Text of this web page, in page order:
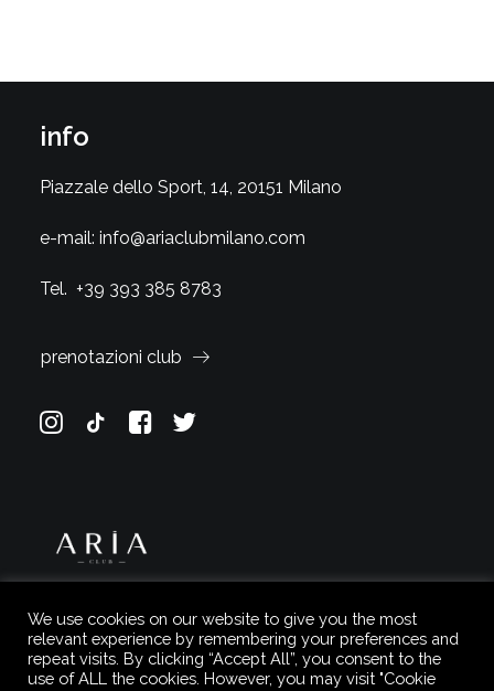
info
Piazzale dello Sport, 14, 20151 Milano
e-mail: info@ariaclubmilano.com
Tel. +39 393 385 8783
prenotazioni club
We use cookies on our website to give you the most
relevant experience by remembering your preferences and
repeat visits. By clicking “Accept All”, you consent to the
use of ALL the cookies. However, you may visit "Cookie